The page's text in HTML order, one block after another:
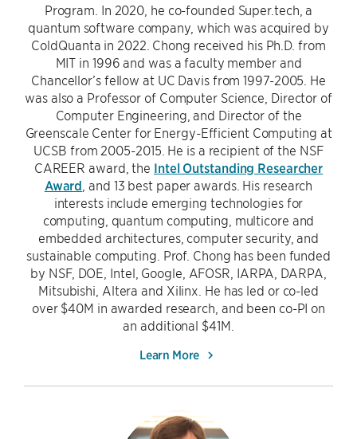
Program. In 2020, he co-founded Super.tech, a
quantum software company, which was acquired by
ColdQuanta in 2022. Chong received his Ph.D. from
MIT in 1996 and was a faculty member and
Chancellor’s fellow at UC Davis from 1997-2005. He
was also a Professor of Computer Science, Director of
Computer Engineering, and Director of the
Greenscale Center for Energy-Efficient Computing at
UCSB from 2005-2015. He is a recipient of the NSF
CAREER award, the Intel Outstanding Researcher
Award , and 13 best paper awards. His research
interests include emerging technologies for
computing, quantum computing, multicore and
embedded architectures, computer security, and
sustainable computing. Prof. Chong has been funded
by NSF, DOE, Intel, Google, AFOSR, IARPA, DARPA,
Mitsubishi, Altera and Xilinx. He has led or co-led
over $40M in awarded research, and been co-PI on
an additional $41M.
Learn More